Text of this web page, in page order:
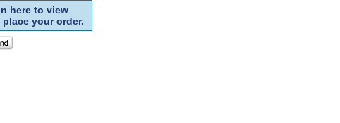
here to view
your order.